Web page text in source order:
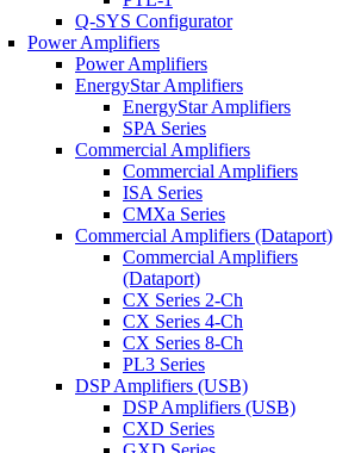
Q-SYS Configurator
Power Amplifiers
Power Amplifiers
EnergyStar Amplifiers
EnergyStar Amplifiers
SPA Series
Commercial Amplifiers
Commercial Amplifiers
ISA Series
CMXa Series
Commercial Amplifiers (Dataport)
Commercial Amplifiers
(Dataport)
CX Series 2-Ch
CX Series 4-Ch
CX Series 8-Ch
PL3 Series
DSP Amplifiers (USB)
DSP Amplifiers (USB)
CXD Series